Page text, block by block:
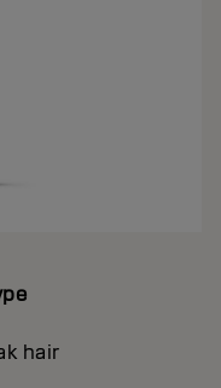
hair